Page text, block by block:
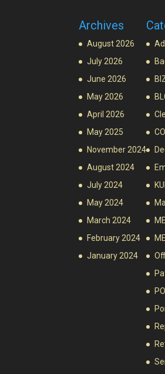
Archives
August 2026
July 2026
June 2026
May 2026
April 2026
May 2025
November 2024
August 2024
July 2024
May 2024
March 2024
February 2024
January 2024